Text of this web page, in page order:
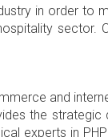
in order to
sector.
and
the strategic
experts in